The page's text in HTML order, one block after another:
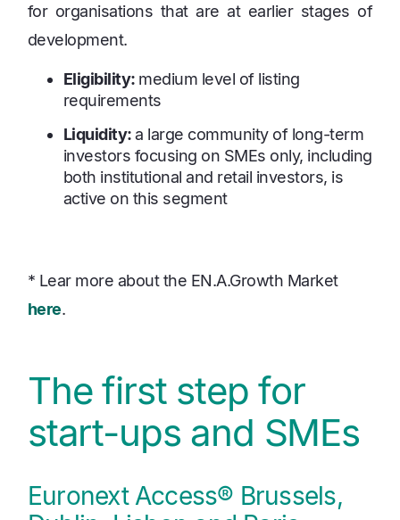
for organisations that are at earlier stages of
development.
Eligibility: medium level of listing
requirements
Liquidity:a large community of long-term
investors focusing on SMEs only, including
both institutional and retail investors, is
active on this segment
* Lear more about the EN.A.Growth Market
here.
The first step for
start-ups and SMEs
Euronext Access® Brussels,